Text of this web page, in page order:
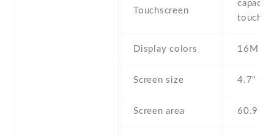
Touchscreen
Display colors 16M
Screen size 4.7"
Screen area 60.9